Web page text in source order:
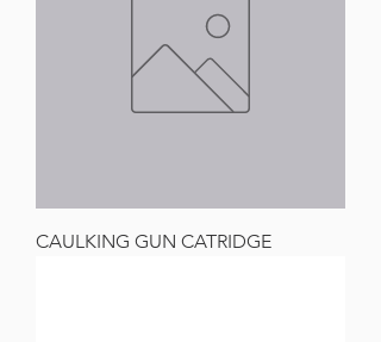
CAULKING GUN CATRIDGE